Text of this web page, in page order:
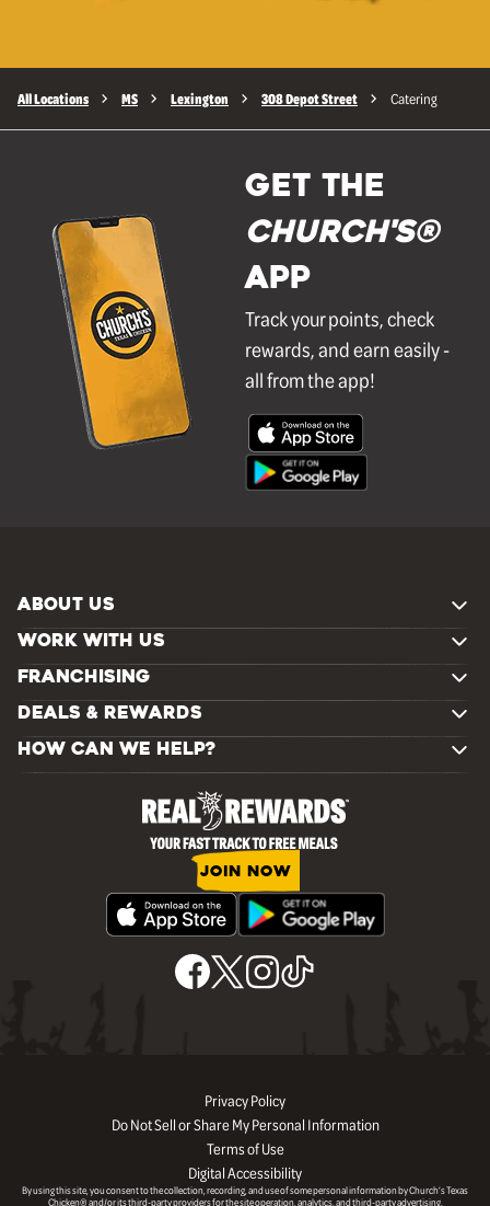
All Locations MS Lexington 308 Depot Street Catering
GET THE
Church's®
APP
Track your points, check
rewards, and earn easily -
all from the app!
ABOUT US
WORK WITH US
FRANCHISING
DEALS & REWARDS
HOW CAN WE HELP?
JOIN NOW
Privacy Policy
Do Not Sell or Share My Personal Information
Terms of Use
Digital Accessibility
By using this site, you consent to the collection, recording, and use of some personal information by Church’s Texas
Chicken® and/or its third-party providers for the site operation, analytics, and third-party advertising.